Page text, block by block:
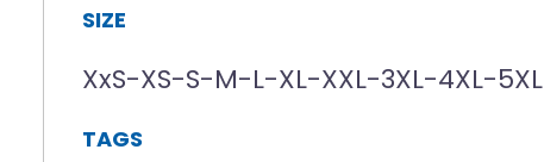
SIZE
XxS-XS-S-M-L-XL-XXL-3XL-4XL-5XL
TAGS